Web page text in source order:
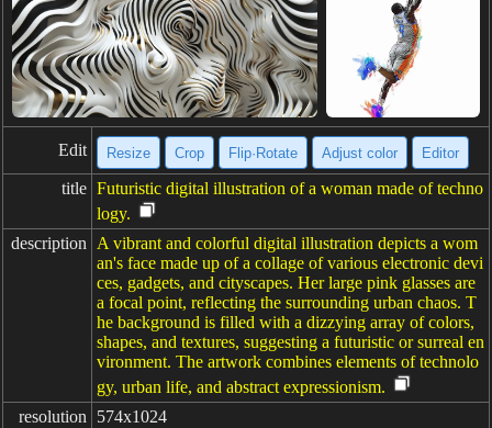
Edit Resize Crop Flip·Rotate Adjust color Editor
title Futuristic digital illustration of a woman made of techno
logy.
description
A vibrant and colorful digital illustration depicts a wom
an's face made up of a collage of various electronic devi
ces, gadgets, and cityscapes. Her large pink glasses are
a focal point, reflecting the surrounding urban chaos. T
he background is filled with a dizzying array of colors,
shapes, and textures, suggesting a futuristic or surreal en
vironment. The artwork combines elements of technolo
gy, urban life, and abstract expressionism.
resolution
574x1024